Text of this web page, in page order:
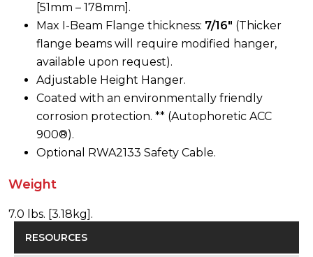
[51mm – 178mm].
Max I-Beam Flange thickness: 7/16″ (Thicker
flange beams will require modified hanger,
available upon request).
Adjustable Height Hanger.
Coated with an environmentally friendly
corrosion protection. ** (Autophoretic ACC
900®).
Optional RWA2133 Safety Cable.
Weight
7.0 lbs. [3.18kg].
RESOURCES